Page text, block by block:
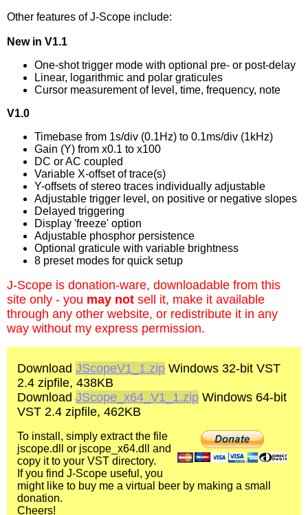
Other features of J-Scope include:
New in V1.1
One-shot trigger mode with optional pre- or post-delay
Linear, logarithmic and polar graticules
Cursor measurement of level, time, frequency, note
V1.0
Timebase from 1s/div (0.1Hz) to 0.1ms/div (1kHz)
Gain (Y) from x0.1 to x100
DC or AC coupled
Variable X-offset of trace(s)
Y-offsets of stereo traces individually adjustable
Adjustable trigger level, on positive or negative slopes
Delayed triggering
Display 'freeze' option
Adjustable phosphor persistence
Optional graticule with variable brightness
8 preset modes for quick setup
J-Scope is donation-ware, downloadable from this
site only - you may not sell it, make it available
through any other website, or redistribute it in any
way without my express permission.
Download JScopeV1_1.zip Windows 32-bit VST
2.4 zipfile, 438KB
Download JScope_x64_V1_1.zip Windows 64-bit
VST 2.4 zipfile, 462KB
To install, simply extract the file
jscope.dll or jscope_x64.dll and
copy it to your VST directory.
If you find J-Scope useful, you
might like to buy me a virtual beer by making a small
donation.
Cheers!